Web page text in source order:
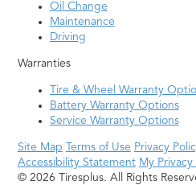
Oil Change
Maintenance
Driving
Warranties
Tire & Wheel Warranty
Battery Warranty Options
Service Warranty Options
Site Map Terms of Use Privacy
Accessibility Statement My Privacy
© 2026 Tiresplus. All Rights